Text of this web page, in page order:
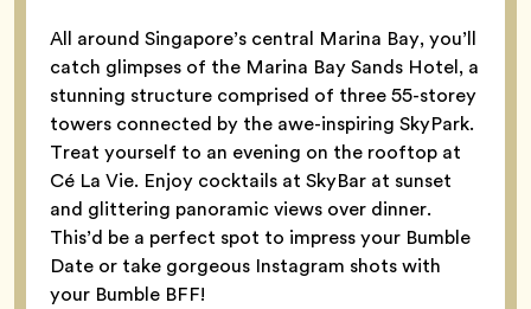
All around Singapore’s central Marina Bay, you’ll
catch glimpses of the Marina Bay Sands Hotel, a
stunning structure comprised of three 55-storey
towers connected by the awe-inspiring SkyPark.
Treat yourself to an evening on the rooftop at
Cé La Vie. Enjoy cocktails at SkyBar at sunset
and glittering panoramic views over dinner.
This’d be a perfect spot to impress your Bumble
Date or take gorgeous Instagram shots with
your Bumble BFF!